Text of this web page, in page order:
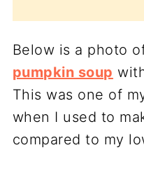
Below is a photo
pumpkin soup
This was one of
when I used to
compared to my